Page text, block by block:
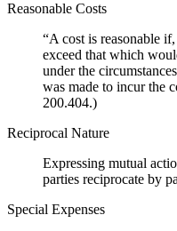
Reasonable Costs
“A cost is reasonable
exceed that which
under the
was made to incur the
200.404.)
Reciprocal Nature
Expressing mutual
parties reciprocate by
Special Expenses